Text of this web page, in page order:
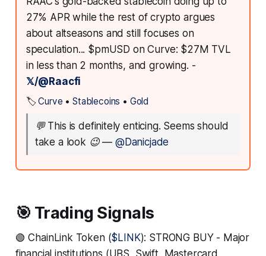
27% APR while the rest of crypto argues
about altseasons and still focuses on
speculation... $pmUSD on Curve: $27M TVL
in less than 2 months, and growing. -
𝕏/@Raacfi
🏷️Curve •Stablecoins • Gold
💬 This is definitely enticing. Seems should
take a look 😉— @Danicjade
🎯 Trading Signals
🟢 ChainLink Token ($LINK): STRONG BUY - Major
financial institutions (UBS, Swift, Mastercard,